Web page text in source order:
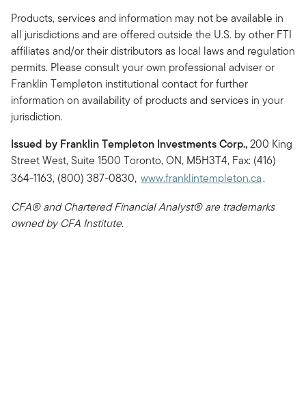
Products, services and information may not be available in
all jurisdictions and are offered outside the U.S. by other FTI
affiliates and/or their distributors as local laws and regulation
permits. Please consult your own professional adviser or
Franklin Templeton institutional contact for further
information on availability of products and services in your
jurisdiction.
Issued by Franklin Templeton Investments Corp.,200 King
Street West, Suite 1500 Toronto, ON, M5H3T4, Fax: (416)
364-1163, (800) 387-0830, www.franklintempleton.ca.
CFA® and Chartered Financial Analyst® are trademarks
owned by CFA Institute.